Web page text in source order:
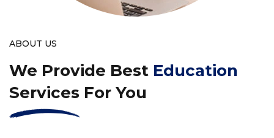
ABOUT US
We Provide Best Education
Services For You